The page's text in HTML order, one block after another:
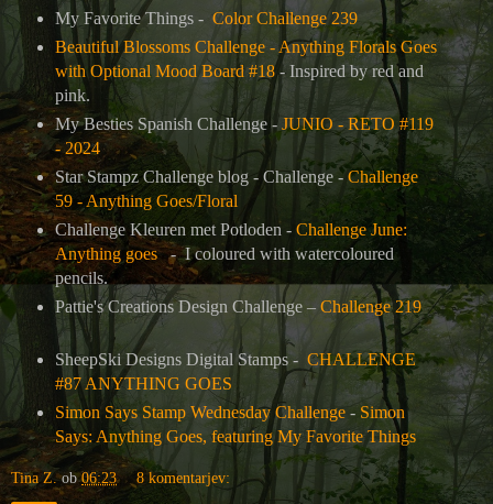
My Favorite Things - Color Challenge 239
Beautiful Blossoms Challenge - Anything Florals Goes
with Optional Mood Board #18- Inspired by red and
pink.
My Besties Spanish Challenge -JUNIO - RETO #119
- 2024
Star Stampz Challenge blog - Challenge - Challenge
59 - Anything Goes/Floral
Challenge Kleuren met Potloden - Challenge June:
Anything goes- I coloured with watercoloured
pencils.
Pattie's Creations Design Challenge – Challenge 219
SheepSki Designs Digital Stamps - CHALLENGE
#87 ANYTHING GOES
Simon Says Stamp Wednesday Challenge- Simon
Says: Anything Goes, featuring My Favorite Things
Tina Z. ob06:23 8 komentarjev: